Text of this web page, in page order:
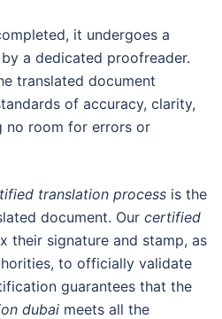
it undergoes a
a dedicated proofreader.
translated document
of accuracy, clarity,
no room for errors or
translation process is the
document. Our certified
their signature and stamp, as
to officially validate
guarantees that the
dubai meets all the